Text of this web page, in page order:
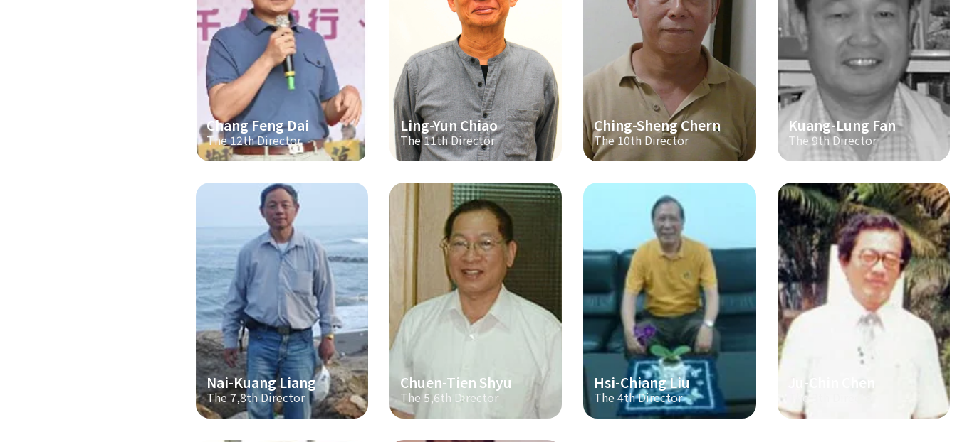
Chang Feng Dai
The 12th Director
Ling-Yun Chiao
The 11th Director
Ching-Sheng Chern
The 10th Director
Kuang-Lung Fan
The 9th Director
Nai-Kuang Liang
The 7,8th Director
Chuen-Tien Shyu
The 5,6th Director
Hsi-Chiang Liu
The 4th Director
Ju-Chin Chen
The 3th Director